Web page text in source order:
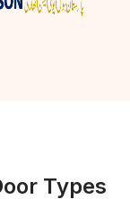
Types